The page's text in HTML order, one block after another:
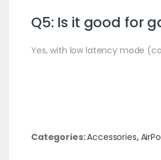
Q5: Is it good for
Yes, with low latency mode
Categories:Accessories,